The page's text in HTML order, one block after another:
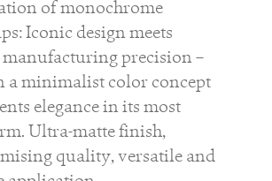
of monochrome
Iconic design meets
precision –
a minimalist color concept
elegance in its most
Ultra-matte finish,
quality, versatile and